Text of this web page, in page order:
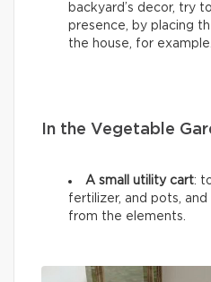
backyard’s decor, try
presence, by placing
the house, for example.
In the Vegetable
A small utility cart:
fertilizer, and pots,
from the elements.